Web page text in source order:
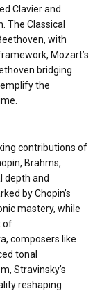
Clavier and
The Classical
with
Mozart’s
bridging
the
contributions of
Brahms,
depth and
by Chopin’s
mastery, while
of
composers like
tonal
Stravinsky’s
reshaping